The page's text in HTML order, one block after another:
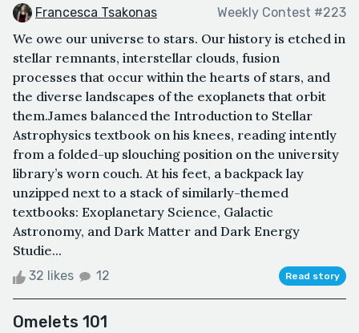
Francesca Tsakonas Weekly Contest #223
We owe our universe to stars. Our history is etched in
stellar remnants, interstellar clouds, fusion
processes that occur within the hearts of stars, and
the diverse landscapes of the exoplanets that orbit
them.James balanced the Introduction to Stellar
Astrophysics textbook on his knees, reading intently
from a folded-up slouching position on the university
library’s worn couch. At his feet, a backpack lay
unzipped next to a stack of similarly-themed
textbooks: Exoplanetary Science, Galactic
Astronomy, and Dark Matter and Dark Energy
Studie...
32 likes 12 Read story
Omelets 101